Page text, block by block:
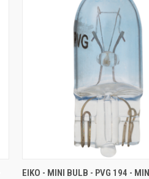
QUICK VIEW ADD
EIKO - MINI BULB - PVG 194 -